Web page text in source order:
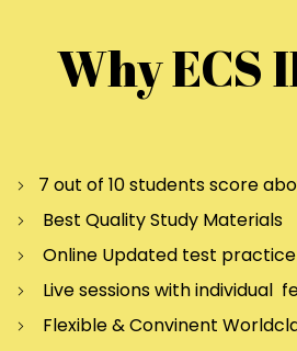
Why ECS
7 out of 10 students score
Best Quality Study Materials
Online Updated test
Live sessions with individual
Flexible & Convinent